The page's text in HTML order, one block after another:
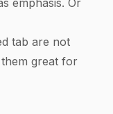
emphasis. Or
tab are not
great for